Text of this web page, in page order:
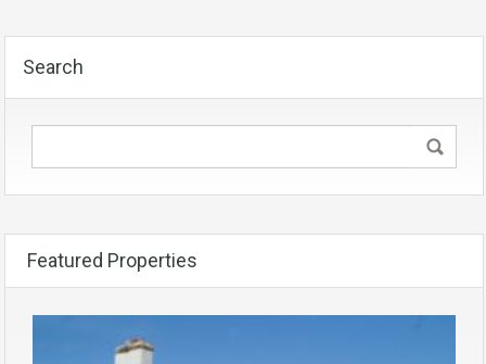
Search
Featured Properties